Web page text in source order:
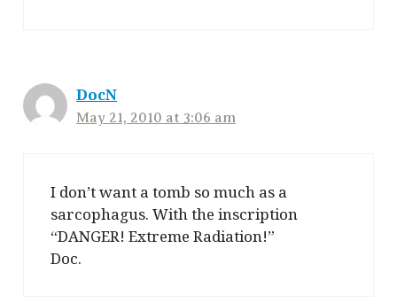
DocN
May 21, 2010 at 3:06 am
I don’t want a tomb so much as a
sarcophagus. With the inscription
“DANGER! Extreme Radiation!”
Doc.